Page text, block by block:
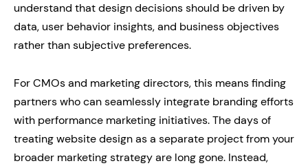
understand that design decisions should be driven by
data, user behavior insights, and business objectives
rather than subjective preferences.
For CMOs and marketing directors, this means finding
partners who can seamlessly integrate branding efforts
with performance marketing initiatives. The days of
treating website design as a separate project from your
broader marketing strategy are long gone. Instead,